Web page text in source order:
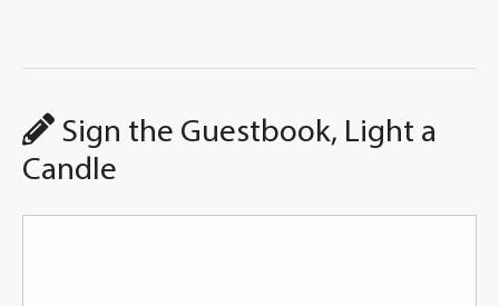
Sign the Guestbook, Light a
Candle